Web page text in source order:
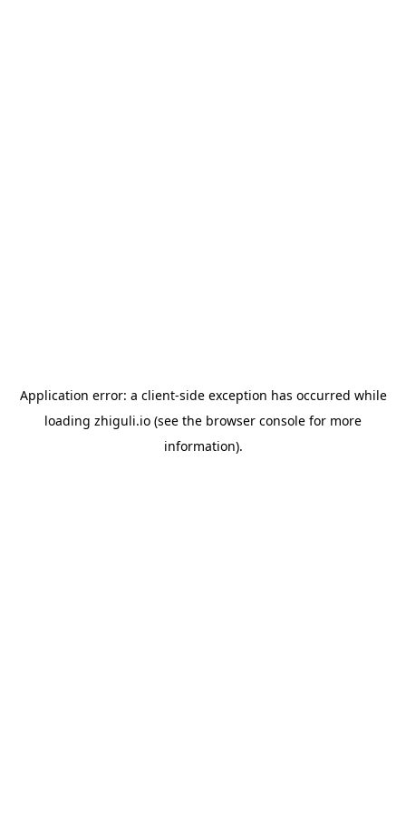
Application error: a client-side exception has occurred while
loading zhiguli.io (see the browser console for more
information).